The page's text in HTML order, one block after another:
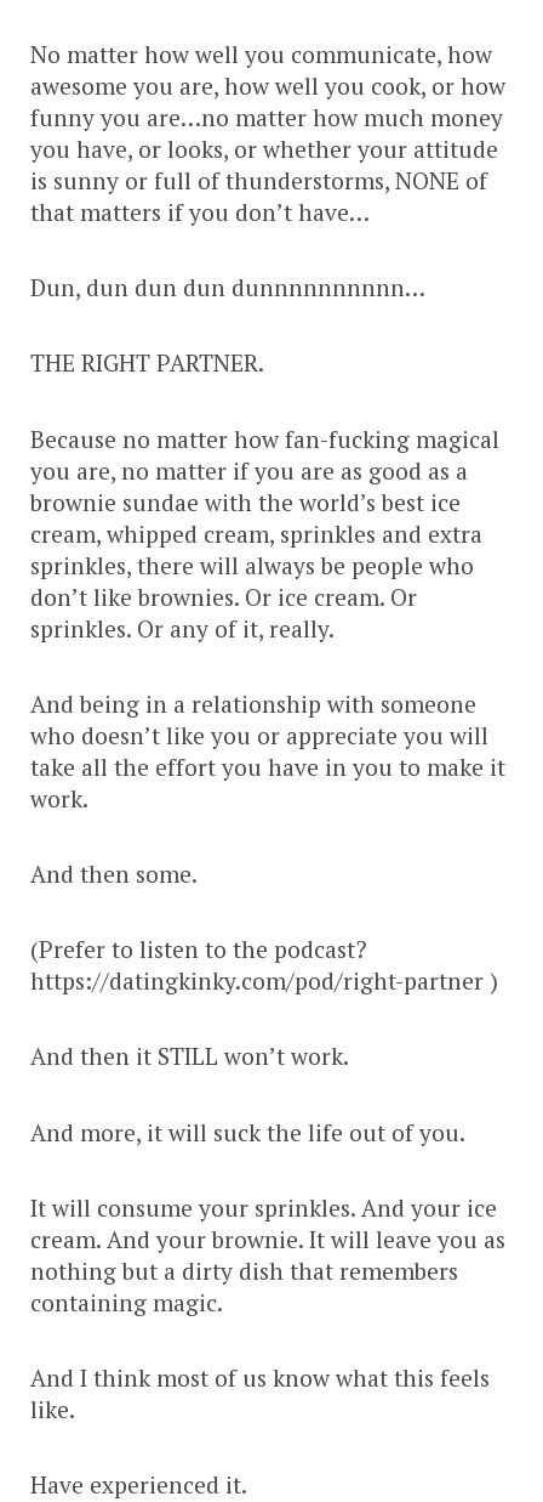
No matter how well you communicate, how
awesome you are, how well you cook, or how
funny you are…no matter how much money
you have, or looks, or whether your attitude
is sunny or full of thunderstorms, NONE of
that matters if you don’t have…
Dun, dun dun dun dunnnnnnnnnn…
THE RIGHT PARTNER.
Because no matter how fan-fucking magical
you are, no matter if you are as good as a
brownie sundae with the world’s best ice
cream, whipped cream, sprinkles and extra
sprinkles, there will always be people who
don’t like brownies. Or ice cream. Or
sprinkles. Or any of it, really.
And being in a relationship with someone
who doesn’t like you or appreciate you will
take all the effort you have in you to make it
work.
And then some.
(Prefer to listen to the podcast?
https://datingkinky.com/pod/right-partner )
And then it STILL won’t work.
And more, it will suck the life out of you.
It will consume your sprinkles. And your ice
cream. And your brownie. It will leave you as
nothing but a dirty dish that remembers
containing magic.
And I think most of us know what this feels
like.
Have experienced it.